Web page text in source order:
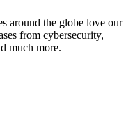
around the globe love our
from cybersecurity,
much more.